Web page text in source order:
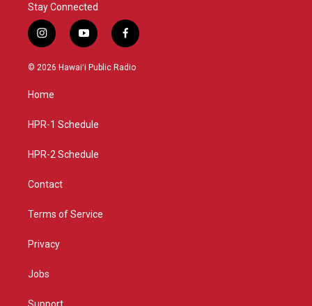
Stay Connected
i
n
s
g
a
y
o
u
f
a
c
© 2026 Hawaiʻi Public Radio
Home
HPR-1 Schedule
HPR-2 Schedule
Contact
Terms of Service
Privacy
Jobs
Support